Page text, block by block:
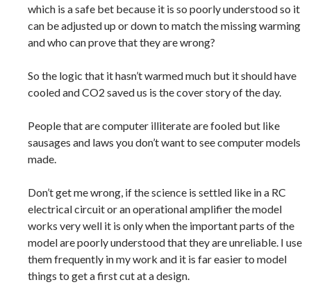
which is a safe bet because it is so poorly understood so it
can be adjusted up or down to match the missing warming
and who can prove that they are wrong?
So the logic that it hasn’t warmed much but it should have
cooled and CO2 saved us is the cover story of the day.
People that are computer illiterate are fooled but like
sausages and laws you don’t want to see computer models
made.
Don’t get me wrong, if the science is settled like in a RC
electrical circuit or an operational amplifier the model
works very well it is only when the important parts of the
model are poorly understood that they are unreliable. I use
them frequently in my work and it is far easier to model
things to get a first cut at a design.